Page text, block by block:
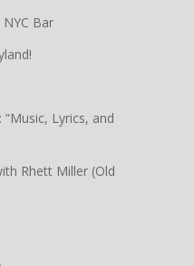
Bar
Lyrics, and
Rhett Miller (Old